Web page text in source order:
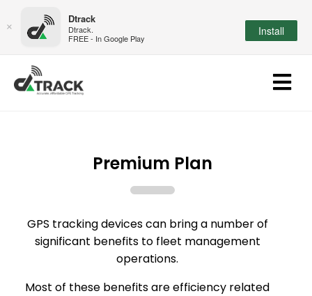
×
Dtrack
Dtrack.
FREE - In Google Play
Install
Premium Plan
GPS tracking devices can bring a number of
significant benefits to fleet management
operations.
Most of these benefits are efficiency related